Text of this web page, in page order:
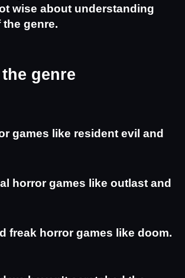
wise about understanding
genre.
genre
games like resident evil and
horror games like outlast and
freak horror games like doom.